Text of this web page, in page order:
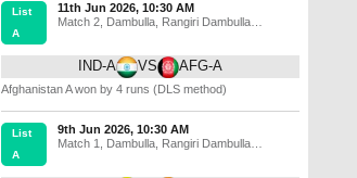
List
A
11th Jun 2026, 10:30 AM
Match 2
Dambulla
Rangiri Dambulla
IND-A VS AFG-A
Afghanistan A won by 4 runs (DLS method)
List
A
9th Jun 2026, 10:30 AM
Match 1
Dambulla Rangiri Dambulla